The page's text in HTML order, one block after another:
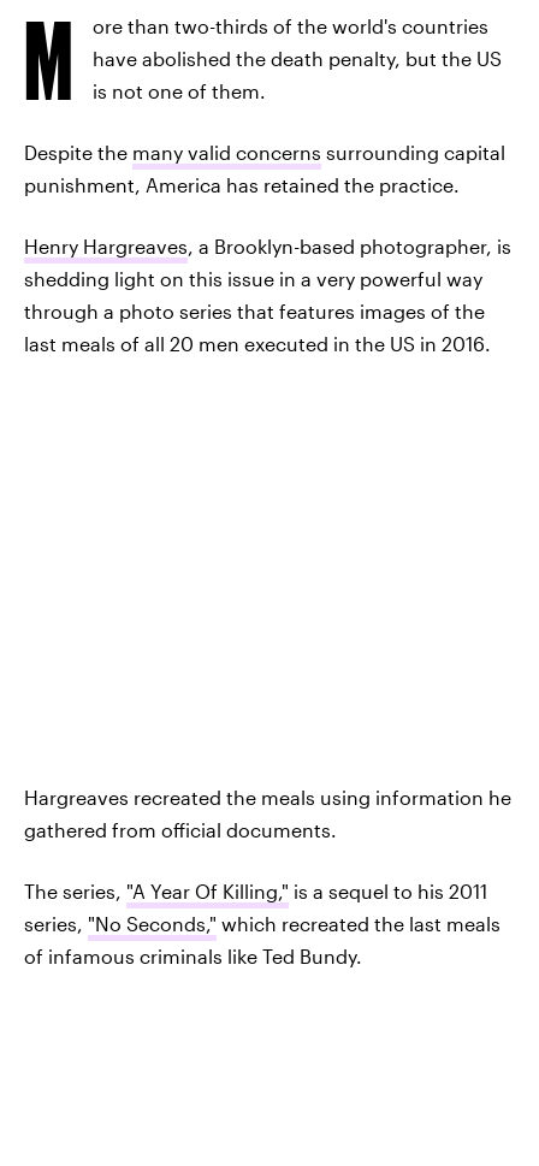
M
ore than two-thirds of the world's countries
have abolished the death penalty, but the US
is not one of them.
Despite the many valid concerns surrounding capital
punishment, America has retained the practice.
Henry Hargreaves, a Brooklyn-based photographer, is
shedding light on this issue in a very powerful way
through a photo series that features images of the
last meals of all 20 men executed in the US in 2016.
Hargreaves recreated the meals using information he
gathered from official documents.
The series, "A Year Of Killing," is a sequel to his 2011
series, "No Seconds," which recreated the last meals
of infamous criminals like Ted Bundy.